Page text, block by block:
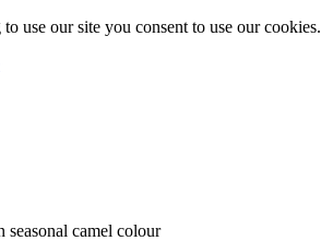
use our site you consent to use our cookies.
camel colour